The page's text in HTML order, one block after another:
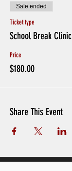
Sale ended
Ticket type
School Break Clinic
Price
$180.00
Share This Event